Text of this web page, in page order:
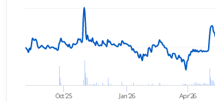
Oct'25 Jan'26 Apr'26